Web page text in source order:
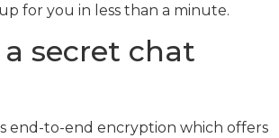
for you in less than a minute.
secret chat
end-to-end encryption which offers